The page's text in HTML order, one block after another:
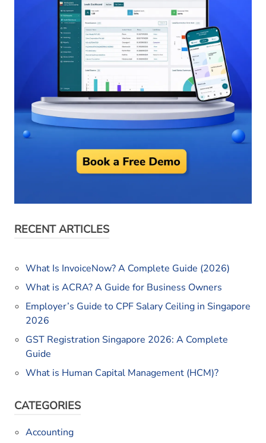
RECENT ARTICLES
What Is InvoiceNow? A Complete Guide (2026)
What is ACRA? A Guide for Business Owners
Employer’s Guide to CPF Salary Ceiling in Singapore
2026
GST Registration Singapore 2026: A Complete
Guide
What is Human Capital Management (HCM)?
CATEGORIES
Accounting